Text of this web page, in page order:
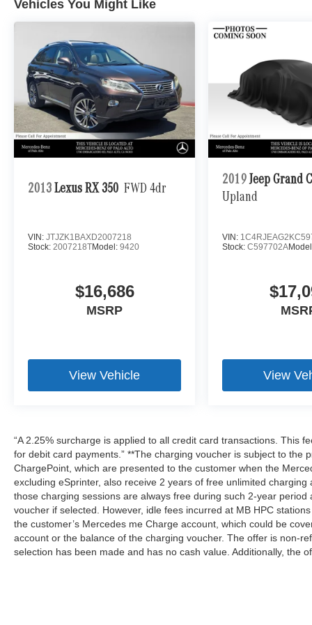
Vehicles You Might Like
2013 Lexus RX 350 FWD 4dr
VIN: JTJZK1BAXD2007218
Stock: 2007218TModel: 9420
$16,686
MSRP
View Vehicle
2019 Jeep Grand
Upland
VIN:
Stock:C597702A
View
“A 2.25% surcharge is applied to all credit card transactions. This
for debit card payments.” **The charging voucher is subject to the
ChargePoint, which are presented to the customer when the
excluding eSprinter, also receive 2 years of free unlimited
those charging sessions are always free during such 2-year
voucher if selected. However, idle fees incurred at MB HPC
the customer’s Mercedes me Charge account, which could be
account or the balance of the charging voucher. The offer is non-
selection has been made and has no cash value. Additionally, the